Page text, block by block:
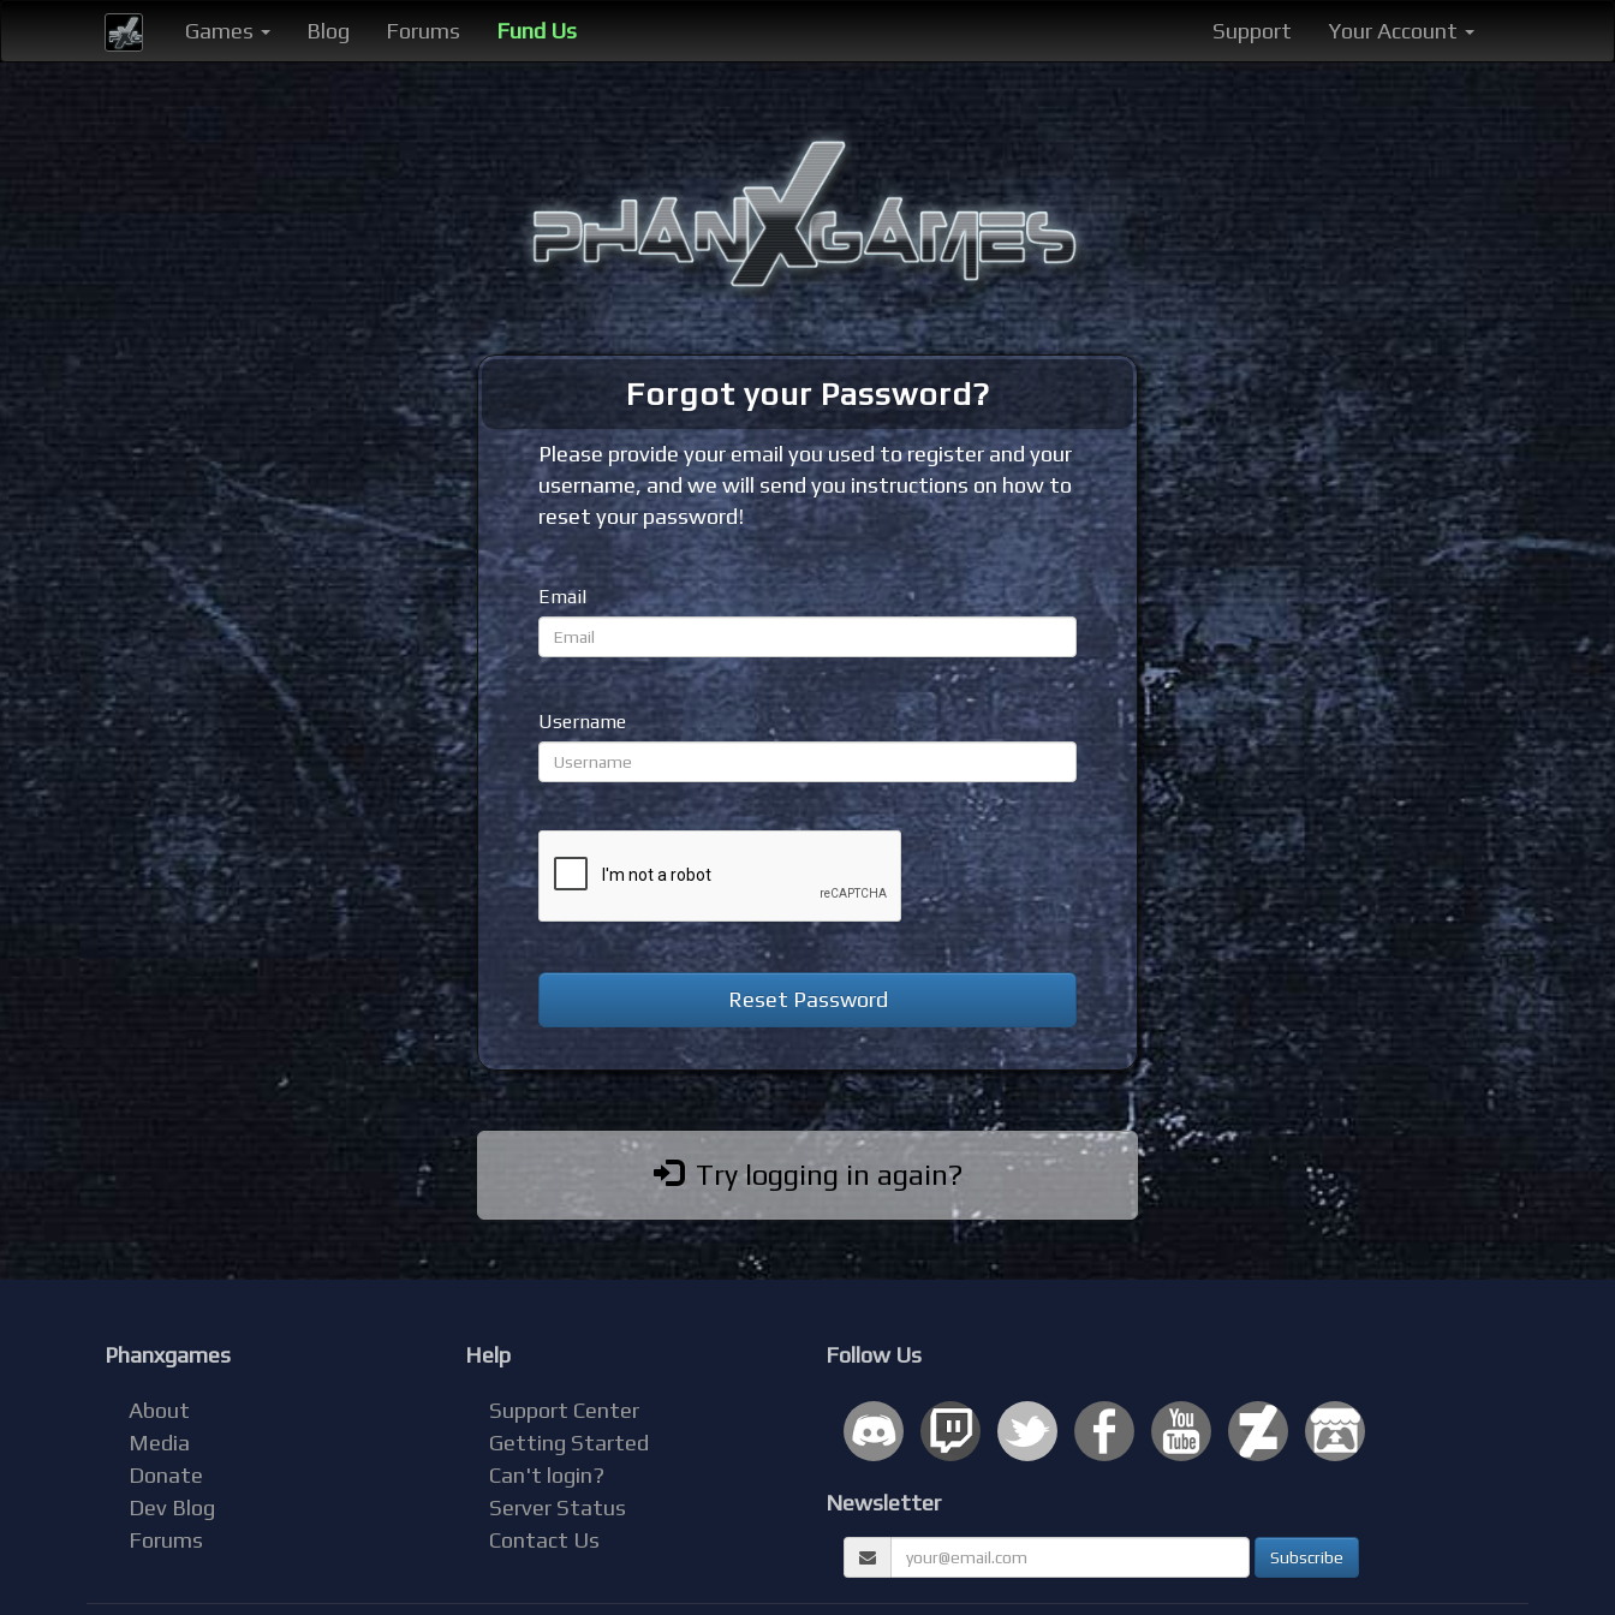
Games Blog Forums Fund Us Support Your Account
Forgot your Password?
Please provide your email you used to register and your
username, and we will send you instructions on how to
reset your password!
Email
Username
Try logging in again?
Phanxgames
About
Media
Donate
Dev Blog
Forums
Help
Support Center
Getting Started
Can't login?
Server Status
Contact Us
Follow Us
Newsletter